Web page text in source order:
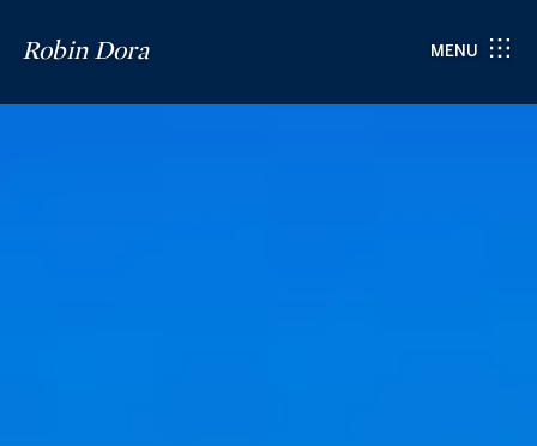
Robin Dora MENU